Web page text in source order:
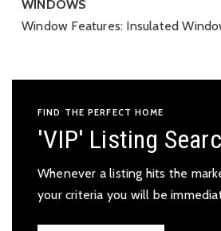
WINDOWS
Window Features: Insulated
FIND THE PERFECT HOME
'VIP' Listing
Whenever a listing hits the
your criteria you will be